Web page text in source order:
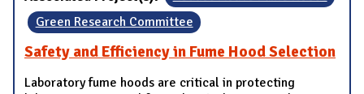
Green Research Committee
Safety and Efficiency in Fume Hood Selection
Laboratory fume hoods are critical in protecting